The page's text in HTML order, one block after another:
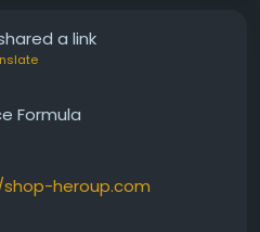
a link
Formula
heroup.com